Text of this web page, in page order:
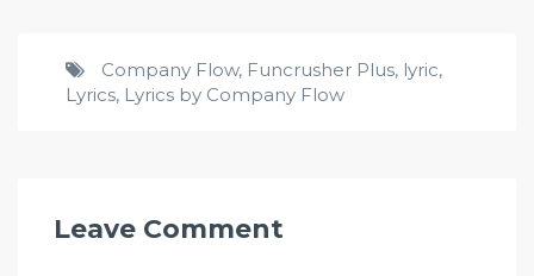
Company Flow, Funcrusher Plus, lyric,
Lyrics, Lyrics by Company Flow
Leave Comment